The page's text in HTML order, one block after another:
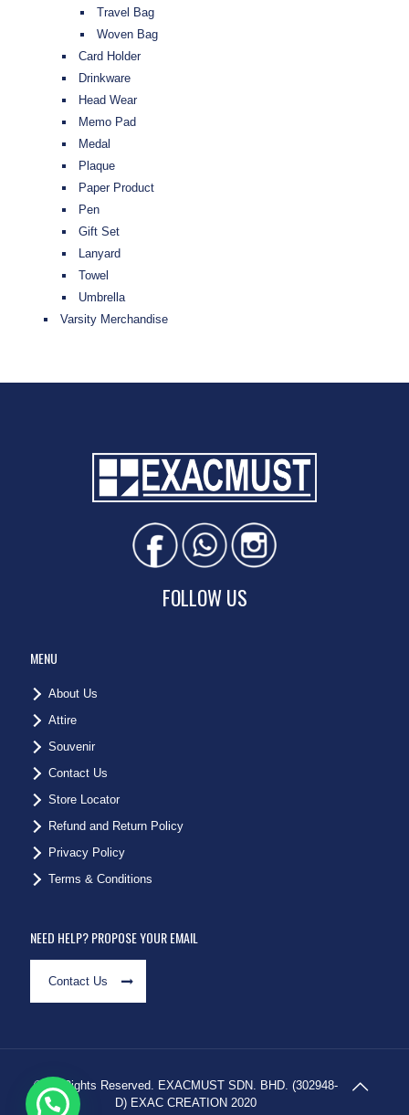
Travel Bag
Woven Bag
Card Holder
Drinkware
Head Wear
Memo Pad
Medal
Plaque
Paper Product
Pen
Gift Set
Lanyard
Towel
Umbrella
Varsity Merchandise
FOLLOW US
MENU
About Us
Attire
Souvenir
Contact Us
Store Locator
Refund and Return Policy
Privacy Policy
Terms & Conditions
NEED HELP? PROPOSE YOUR EMAIL
Contact Us
© All Rights Reserved. EXACMUST SDN. BHD. (302948-
D) EXAC CREATION 2020